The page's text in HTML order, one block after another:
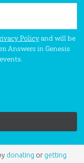
Policyand will be
Answers in Genesis
donating or getting